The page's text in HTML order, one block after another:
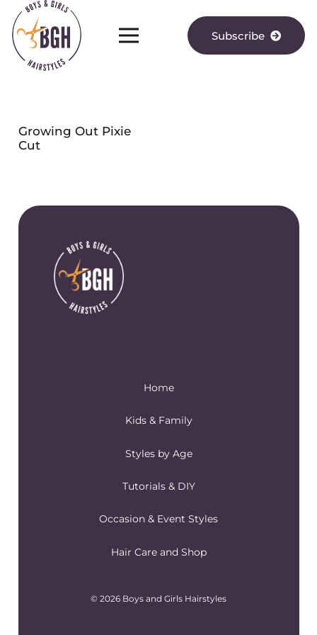
Subscribe
Growing Out Pixie
Cut
Home
Kids & Family
Styles by Age
Tutorials & DIY
Occasion & Event Styles
Hair Care and Shop
© 2026 Boys and Girls Hairstyles